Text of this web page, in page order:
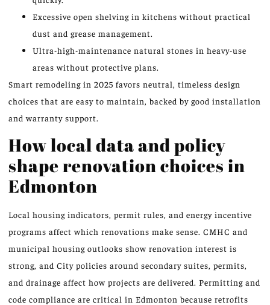
Excessive open shelving in kitchens without practical
dust and grease management.
Ultra-high-maintenance natural stones in heavy-use
areas without protective plans.
Smart remodeling in 2025 favors neutral, timeless design
choices that are easy to maintain, backed by good installation
and warranty support.
How local data and policy
shape renovation choices in
Edmonton
Local housing indicators, permit rules, and energy incentive
programs affect which renovations make sense. CMHC and
municipal housing outlooks show renovation interest is
strong, and City policies around secondary suites, permits,
and drainage affect how projects are delivered. Permitting and
code compliance are critical in Edmonton because retrofits